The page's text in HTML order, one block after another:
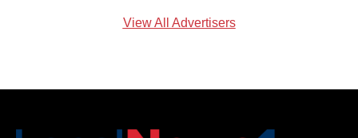
View All Advertisers